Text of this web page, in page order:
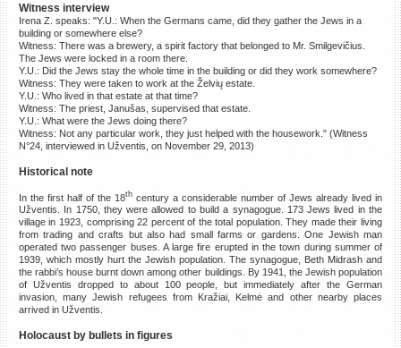
Witness interview
Irena Z. speaks: "Y.U.: When the Germans came, did they gather the Jews in a
building or somewhere else?
Witness: There was a brewery, a spirit factory that belonged to Mr. Smilgevičius.
The Jews were locked in a room there.
Y.U.: Did the Jews stay the whole time in the building or did they work somewhere?
Witness: They were taken to work at the Želvių estate.
Y.U.: Who lived in that estate at that time?
Witness: The priest, Janušas, supervised that estate.
Y.U.: What were the Jews doing there?
Witness: Not any particular work, they just helped with the housework." (Witness
N°24, interviewed in Užventis, on November 29, 2013)
Historical note
In the first half of the 18thcentury a considerable number of Jews already lived in
Užventis. In 1750, they were allowed to build a synagogue. 173 Jews lived in the
village in 1923, comprising 22 percent of the total population. They made their living
from trading and crafts but also had small farms or gardens. One Jewish man
operated two passenger buses. A large fire erupted in the town during summer of
1939, which mostly hurt the Jewish population. The synagogue, Beth Midrash and
the rabbi’s house burnt down among other buildings. By 1941, the Jewish population
of Užventis dropped to about 100 people, but immediately after the German
invasion, many Jewish refugees from Kražiai, Kelmė and other nearby places
arrived in Užventis.
Holocaust by bullets in figures